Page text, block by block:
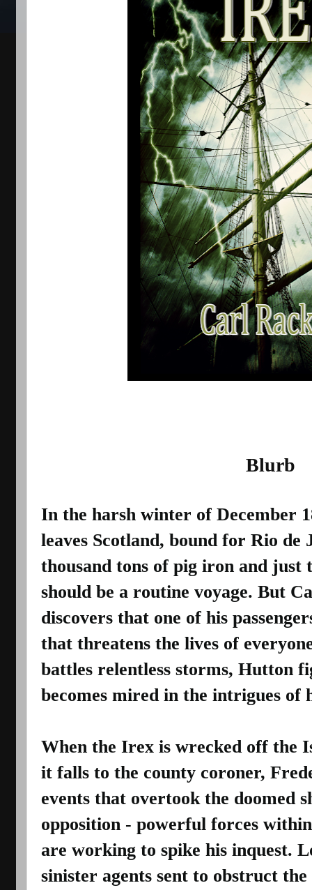
                                          Blurb
In the harsh winter of December
leaves Scotland, bound for Rio de
thousand tons of pig iron and just
should be a routine voyage. But
discovers that one of his
that threatens the lives of
battles relentless storms, Hutton
becomes mired in the intrigues of
When the Irex is wrecked off the
it falls to the county coroner,
events that overtook the doomed
opposition - powerful forces
are working to spike his inquest.
sinister agents sent to obstruct